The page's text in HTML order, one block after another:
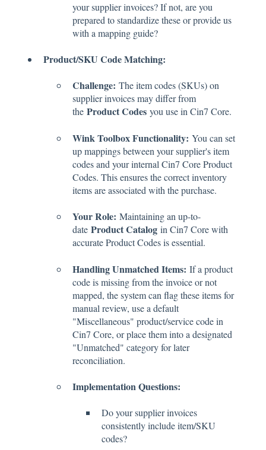
your supplier invoices? If not, are you
prepared to standardize these or provide us
with a mapping guide?
Product/SKU Code Matching:
Challenge: The item codes (SKUs) on
supplier invoices may differ from
the Product Codes you use in Cin7 Core.
Wink Toolbox Functionality: You can set
up mappings between your supplier's item
codes and your internal Cin7 Core Product
Codes. This ensures the correct inventory
items are associated with the purchase.
Your Role: Maintaining an up-to-
date Product Catalog in Cin7 Core with
accurate Product Codes is essential.
Handling Unmatched Items: If a product
code is missing from the invoice or not
mapped, the system can flag these items for
manual review, use a default
"Miscellaneous" product/service code in
Cin7 Core, or place them into a designated
"Unmatched" category for later
reconciliation.
Implementation Questions:
Do your supplier invoices
consistently include item/SKU
codes?